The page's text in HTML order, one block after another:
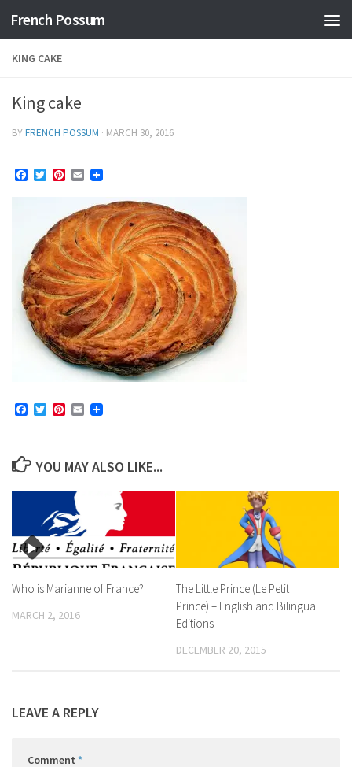
Skip to content
French Possum
KING CAKE
King cake
BYFRENCH POSSUM · MARCH 30, 2016
Facebook
TwitterPinterest
Email
Facebook
TwitterPinterest
Email
YOU MAY ALSO LIKE...
Who is Marianne of France?
MARCH 2, 2016
The Little Prince (Le Petit
Prince) – English and Bilingual
Editions
DECEMBER 20, 2015
LEAVE A REPLY
Comment *